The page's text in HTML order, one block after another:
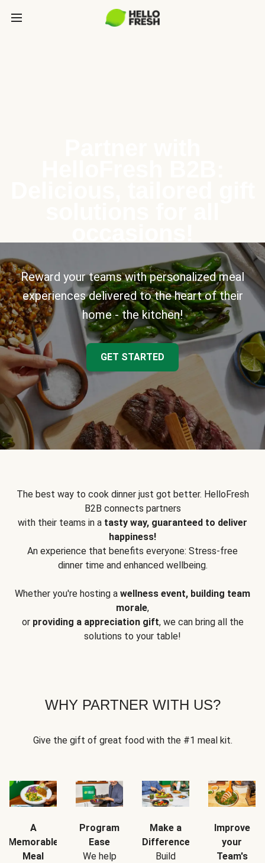
Reward your teams with personalized meal
experiences delivered to the heart of their
home - the kitchen!
GET STARTED
The best way to cook dinner just got better. HelloFresh
B2B connects partners
with their teams in a tasty way, guaranteed to deliver
happiness!
An experience that benefits everyone: Stress-free
dinner time and enhanced wellbeing.
Whether you're hosting a wellness event, building team
morale,
or providing a appreciation gift, we can bring all the
solutions to your table!
WHY PARTNER WITH US?
Give the gift of great food with the #1 meal kit.
A
Memorable
Meal
Program
Ease
We help
Make a
Difference
Build
Improve
your
Team's